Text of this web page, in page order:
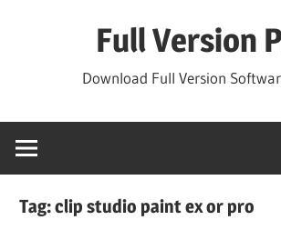
Full Version
Download Full Version
Tag:clip studio paint ex or pro